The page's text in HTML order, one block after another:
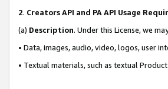
2. Creators API and PA API Usage
(a) Description. Under this License, we
• Data, images, audio, video, logos, user
• Textual materials, such as textual